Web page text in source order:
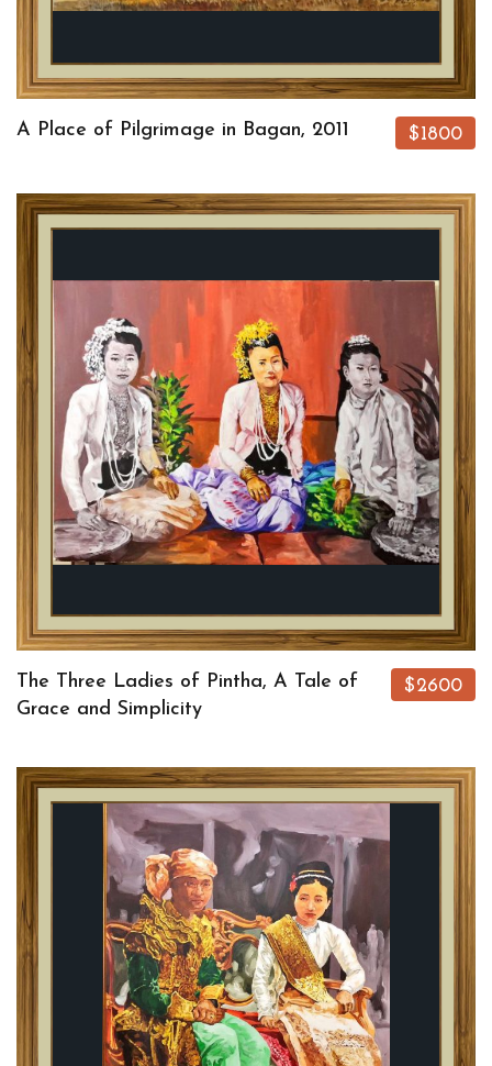
A Place of Pilgrimage in Bagan, 2011 $1800
The Three Ladies of Pintha, A Tale of
Grace and Simplicity
$2600